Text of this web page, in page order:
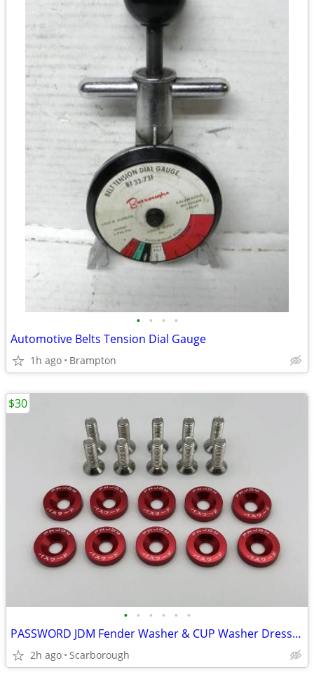
• • • •
Automotive Belts Tension Dial Gauge
1h ago Brampton
• • • • • •
PASSWORD JDM Fender Washer & CUP Washer Dress Up Kit
2h ago Scarborough
$30